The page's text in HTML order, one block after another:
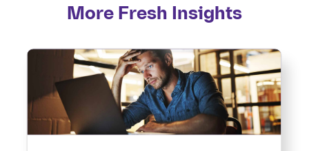
More Fresh Insights